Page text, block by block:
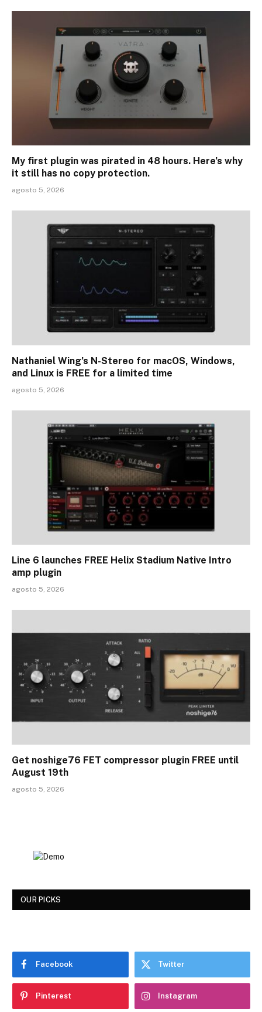
My first plugin was pirated in 48 hours. Here’s why
it still has no copy protection.
agosto 5, 2026
Nathaniel Wing’s N-Stereo for macOS, Windows,
and Linux is FREE for a limited time
agosto 5, 2026
Line 6 launches FREE Helix Stadium Native Intro
amp plugin
agosto 5, 2026
Get noshige76 FET compressor plugin FREE until
August 19th
agosto 5, 2026
OUR PICKS
Facebook Twitter
Pinterest Instagram